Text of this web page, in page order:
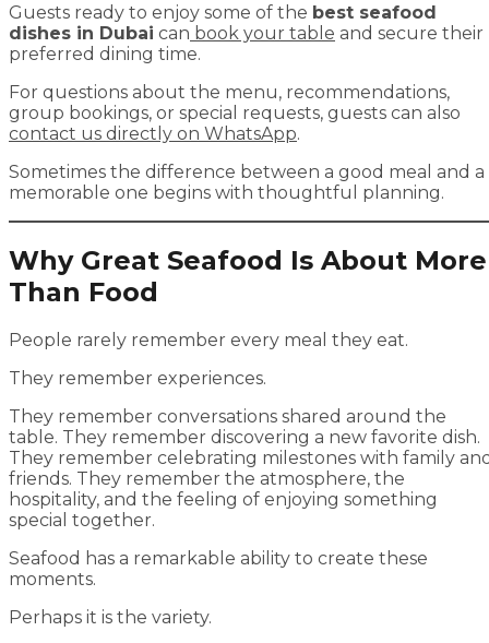
Guests ready to enjoy some of the best seafood
dishes in Dubai can book your table and secure their
preferred dining time.
For questions about the menu, recommendations,
group bookings, or special requests, guests can also
contact us directly on WhatsApp.
Sometimes the difference between a good meal and a
memorable one begins with thoughtful planning.
Why Great Seafood Is About More
Than Food
People rarely remember every meal they eat.
They remember experiences.
They remember conversations shared around the
table. They remember discovering a new favorite dish.
They remember celebrating milestones with family
friends. They remember the atmosphere, the
hospitality, and the feeling of enjoying something
special together.
Seafood has a remarkable ability to create these
moments.
Perhaps it is the variety.